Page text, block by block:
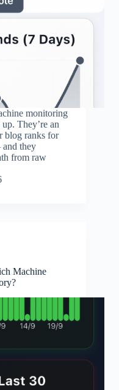
monitoring
They’re an
blog ranks for
they
from raw
Machine